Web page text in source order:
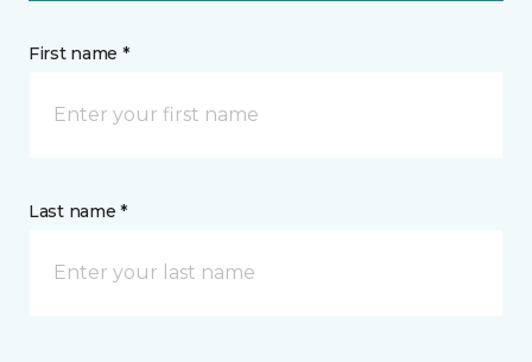
First name *
Last name *